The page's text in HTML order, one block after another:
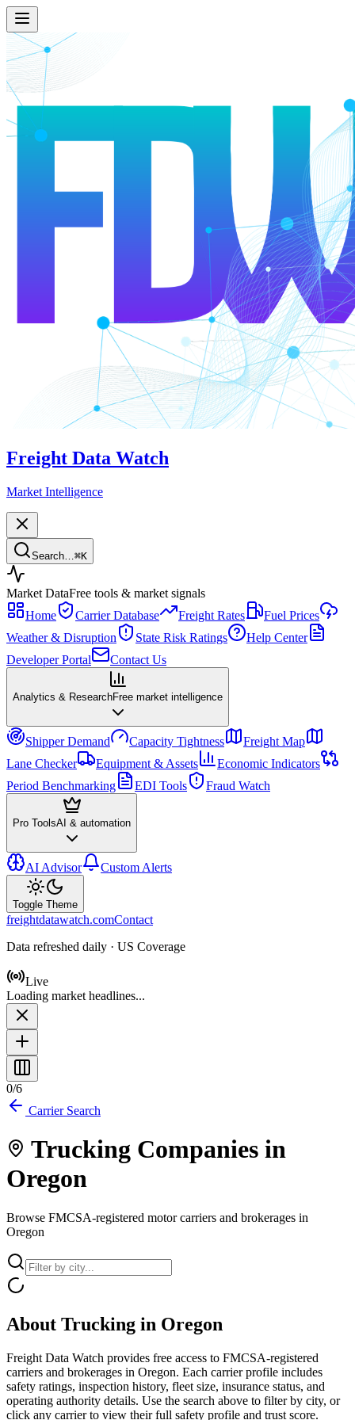
Freight Data Watch
Market Intelligence
Search… ⌘K
Market DataFree tools & market signals
Home
Carrier Database Freight Rates
Fuel Prices
Weather & Disruption
State Risk Ratings
Help Center
Developer Portal
Contact Us
Analytics & ResearchFree market intelligence
Shipper Demand Capacity Tightness
Freight Map
Lane Checker
Equipment & Assets
Economic Indicators
Period Benchmarking
EDI Tools Fraud Watch
Pro ToolsAI & automation
AI Advisor Custom Alerts
Toggle Theme
freightdatawatch.comContact
Data refreshed daily · US Coverage
Live
Loading market headlines...
0/6
Carrier Search
Trucking Companies in
Oregon
Browse FMCSA-registered motor carriers and brokerages in
Oregon
About Trucking in Oregon
Freight Data Watch provides free access to FMCSA-registered
carriers and brokerages in Oregon. Each carrier profile includes
safety ratings, inspection history, fleet size, insurance status, and
operating authority details. Use the search above to filter by city, or
click any carrier to view their full safety profile and trust score.